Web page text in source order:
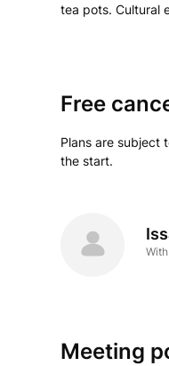
tea pots. Cultural
Free
Plans are subject
the start.
Meeting